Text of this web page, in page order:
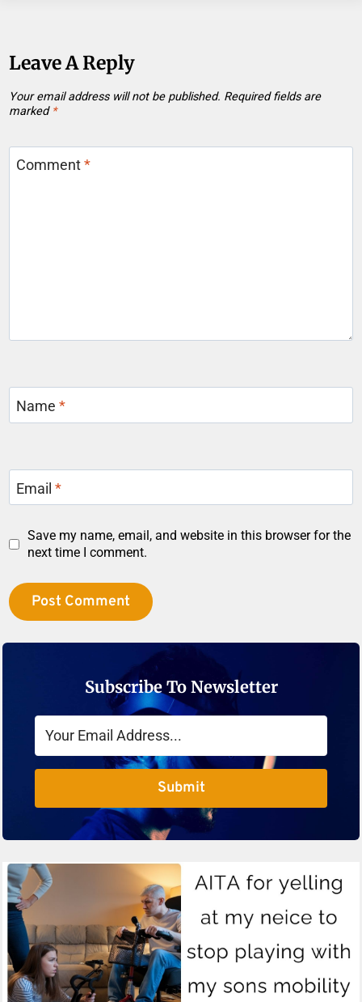
Leave A Reply
Your email address will not be published. Required fields are
marked *
Comment*
Name*
Email*
Save my name, email, and website in this browser for the
next time I comment.
Subscribe To Newsletter
Submit